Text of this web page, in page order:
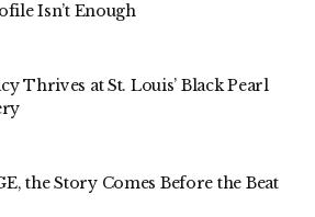
Isn’t Enough
Thrives at St. Louis’ Black Pearl
the Story Comes Before the Beat